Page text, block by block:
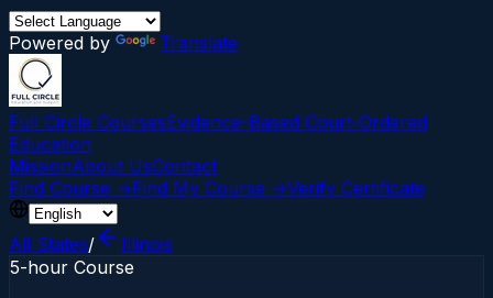
Powered by Translate
Full Circle CoursesEvidence-Based Court‑Ordered
Education
MissionAbout UsContact
Find Course →Find My Course →Verify Certificate
All States/
Illinois
5-hour Course